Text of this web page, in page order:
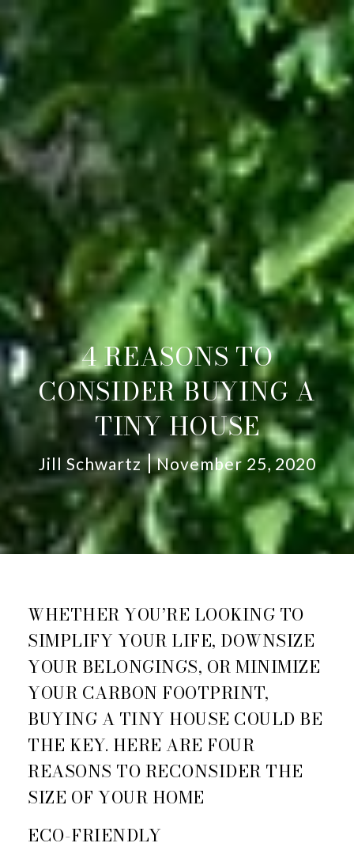
4 REASONS TO
CONSIDER BUYING A
TINY HOUSE
Jill Schwartz November 25, 2020
WHETHER YOU’RE LOOKING TO
SIMPLIFY YOUR LIFE, DOWNSIZE
YOUR BELONGINGS, OR MINIMIZE
YOUR CARBON FOOTPRINT,
BUYING A TINY HOUSE COULD BE
THE KEY. HERE ARE FOUR
REASONS TO RECONSIDER THE
SIZE OF YOUR HOME
ECO-FRIENDLY